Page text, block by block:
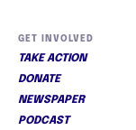
GET INVOLVED
TAKE ACTION
DONATE
NEWSPAPER
PODCAST